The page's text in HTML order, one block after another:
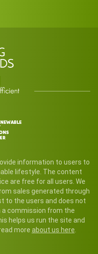
information to users to
lifestyle. The content
are free for all users. We
sales generated through
to the users and does not
commission from the
helps us run the site and
more about us here